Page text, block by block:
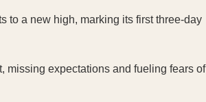
to a new high, marking its first three-day
missing expectations and fueling fears of